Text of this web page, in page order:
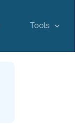
Tools